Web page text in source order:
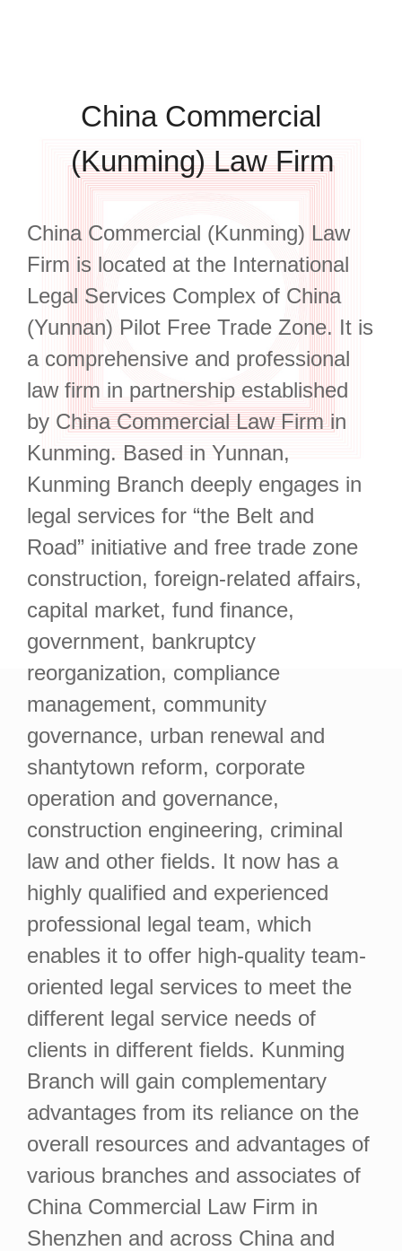
China Commercial
(Kunming) Law Firm
China Commercial (Kunming) Law
Firm is located at the International
Legal Services Complex of China
(Yunnan) Pilot Free Trade Zone. It is
a comprehensive and professional
law firm in partnership established
by China Commercial Law Firm in
Kunming. Based in Yunnan,
Kunming Branch deeply engages in
legal services for “the Belt and
Road” initiative and free trade zone
construction, foreign-related affairs,
capital market, fund finance,
government, bankruptcy
reorganization, compliance
management, community
governance, urban renewal and
shantytown reform, corporate
operation and governance,
construction engineering, criminal
law and other fields. It now has a
highly qualified and experienced
professional legal team, which
enables it to offer high-quality team-
oriented legal services to meet the
different legal service needs of
clients in different fields. Kunming
Branch will gain complementary
advantages from its reliance on the
overall resources and advantages of
various branches and associates of
China Commercial Law Firm in
Shenzhen and across China and